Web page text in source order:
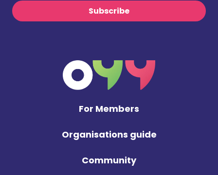
Subscribe
For Members
Organisations guide
Community